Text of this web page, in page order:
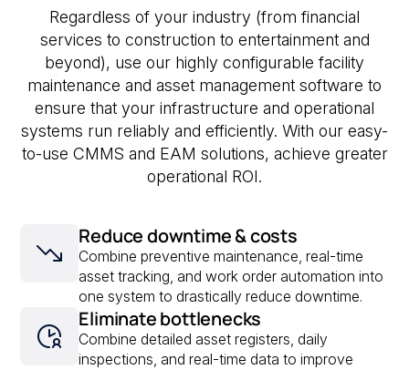
Regardless of your industry (from financial
services to construction to entertainment and
beyond), use our highly configurable facility
maintenance and asset management software to
ensure that your infrastructure and operational
systems run reliably and efficiently. With our easy-
to-use CMMS and EAM solutions, achieve greater
operational ROI.
Reduce downtime & costs
Combine preventive maintenance, real-time
asset tracking, and work order automation into
one system to drastically reduce downtime.
Eliminate bottlenecks
Combine detailed asset registers, daily
inspections, and real-time data to improve